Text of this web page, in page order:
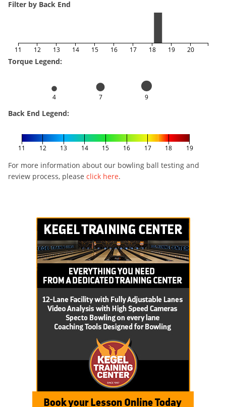
Filter by Back End
11 12 13 14 15 16 17 18 19 20
Torque Legend:
4 7 9
Back End Legend:
11 12 13 14 15 16 17 18 19
For more information about our bowling ball testing and
review process, please click here.